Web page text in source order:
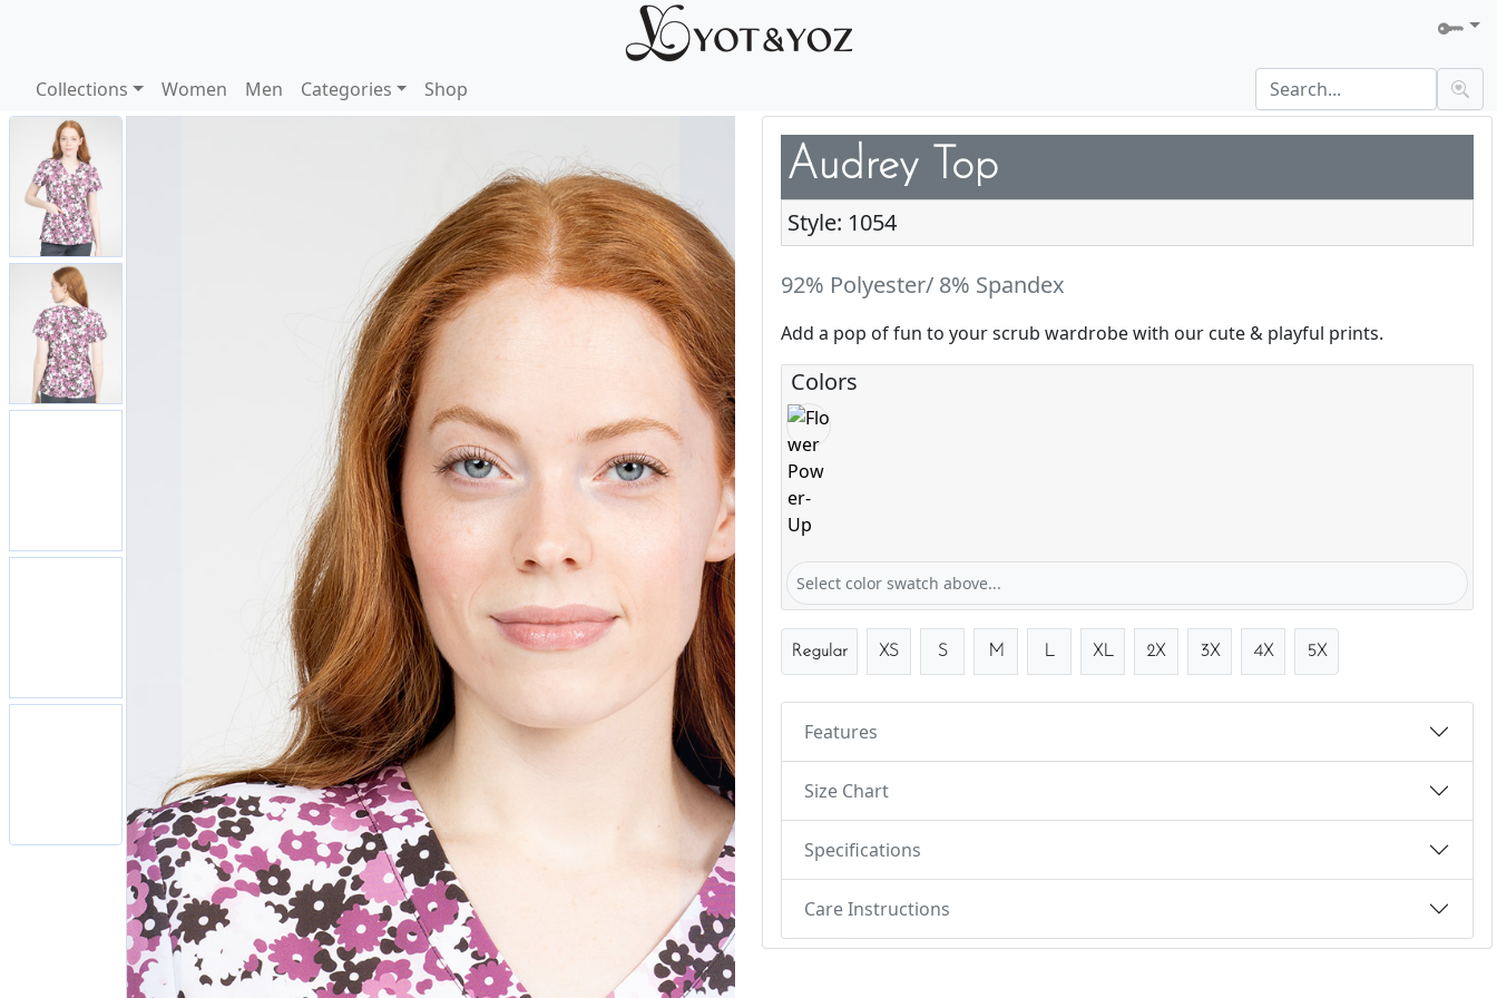
Collections Women Men Categories Shop
Audrey Top
Style: 1054
92% Polyester/ 8% Spandex
Add a pop of fun to your scrub wardrobe with our cute & playful prints.
Colors
Flower Power-Up
Select color swatch above...
Regular XS S M L XL 2X 3X 4X 5X
Features
Size Chart
Specifications
Care Instructions